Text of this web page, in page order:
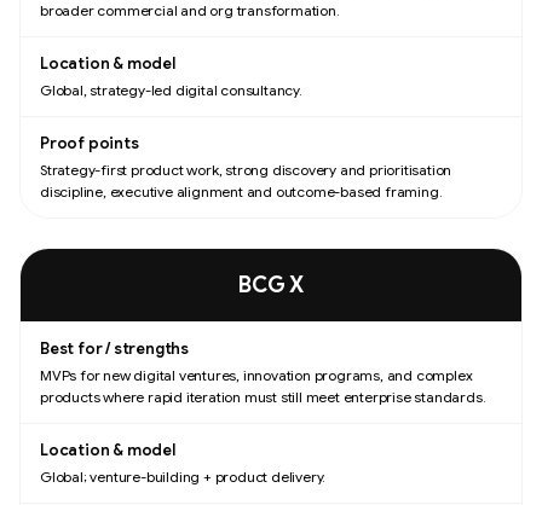
broader commercial and org transformation.
Global, strategy-led digital consultancy.
Strategy-first product work, strong discovery and prioritisation
discipline, executive alignment and outcome-based framing.
BCG X
MVPs for new digital ventures, innovation programs, and complex
products where rapid iteration must still meet enterprise standards.
Global; venture-building + product delivery.